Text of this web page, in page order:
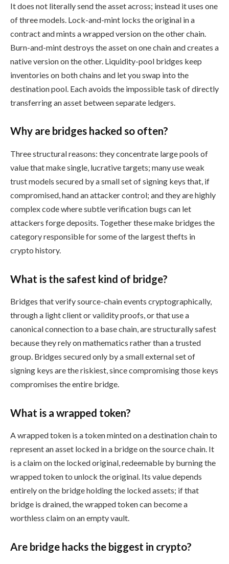
It does not literally send the asset across; instead it uses one
of three models. Lock-and-mint locks the original in a
contract and mints a wrapped version on the other chain.
Burn-and-mint destroys the asset on one chain and creates a
native version on the other. Liquidity-pool bridges keep
inventories on both chains and let you swap into the
destination pool. Each avoids the impossible task of directly
transferring an asset between separate ledgers.
Why are bridges hacked so often?
Three structural reasons: they concentrate large pools of
value that make single, lucrative targets; many use weak
trust models secured by a small set of signing keys that, if
compromised, hand an attacker control; and they are highly
complex code where subtle verification bugs can let
attackers forge deposits. Together these make bridges the
category responsible for some of the largest thefts in
crypto history.
What is the safest kind of bridge?
Bridges that verify source-chain events cryptographically,
through a light client or validity proofs, or that use a
canonical connection to a base chain, are structurally safest
because they rely on mathematics rather than a trusted
group. Bridges secured only by a small external set of
signing keys are the riskiest, since compromising those keys
compromises the entire bridge.
What is a wrapped token?
A wrapped token is a token minted on a destination chain to
represent an asset locked in a bridge on the source chain. It
is a claim on the locked original, redeemable by burning the
wrapped token to unlock the original. Its value depends
entirely on the bridge holding the locked assets; if that
bridge is drained, the wrapped token can become a
worthless claim on an empty vault.
Are bridge hacks the biggest in crypto?